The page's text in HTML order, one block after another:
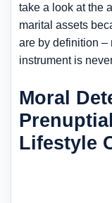
take a look at the
marital assets
are by definition –
instrument is
Moral
Lifestyle